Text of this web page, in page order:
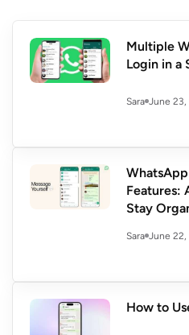
Multiple
Login in a
Sara June 23,
Features:
Stay
Sara June 22,
How to